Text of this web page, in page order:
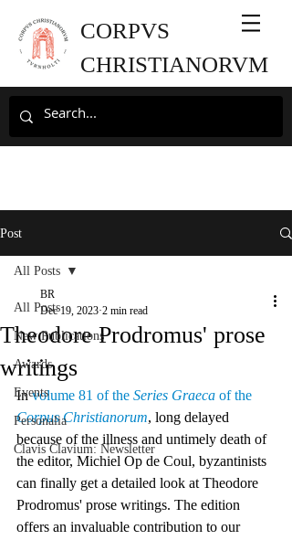
CORPVS
CHRISTIANORVM
Post
All Posts
New Publications
Awards
Events
Personalia
Clavis Clavium: Newsletter
All Posts
Theodore Prodromus' prose
writings
BR
Dec 19, 2023 2 min read
In volume 81 of the Series Graeca of the
Corpus Christianorum, long delayed
because of the illness and untimely death of
the editor, Michiel Op de Coul, byzantinists
can finally get a detailed look at Theodore
Prodromus' prose writings. The edition
offers an invaluable contribution to our